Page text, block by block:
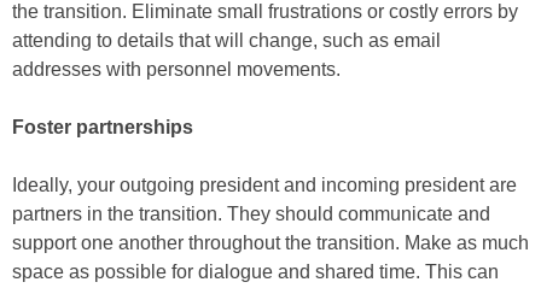
the transition. Eliminate small frustrations or costly errors by
attending to details that will change, such as email
addresses with personnel movements.
Foster partnerships
Ideally, your outgoing president and incoming president are
partners in the transition. They should communicate and
support one another throughout the transition. Make as much
space as possible for dialogue and shared time. This can